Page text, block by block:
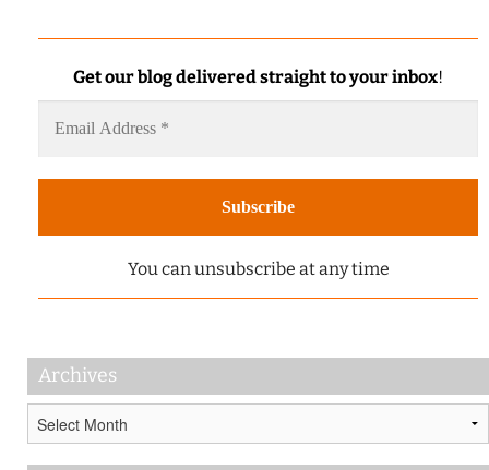
Get our blog delivered straight to your inbox!
You can unsubscribe at any time
Archives